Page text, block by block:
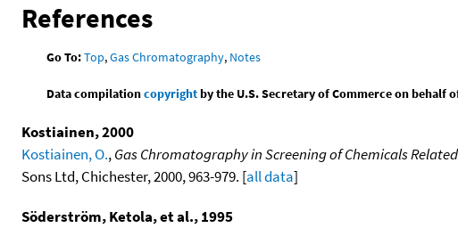
References
Go To:Top,Gas Chromatography, Notes
Data compilationcopyrightby the U.S. Secretary of Commerce on behalf
Kostiainen, 2000
Kostiainen, O.,Gas Chromatography in Screening of Chemicals
Sons Ltd, Chichester, 2000, 963-979. [all data]
Söderström, Ketola, et al., 1995